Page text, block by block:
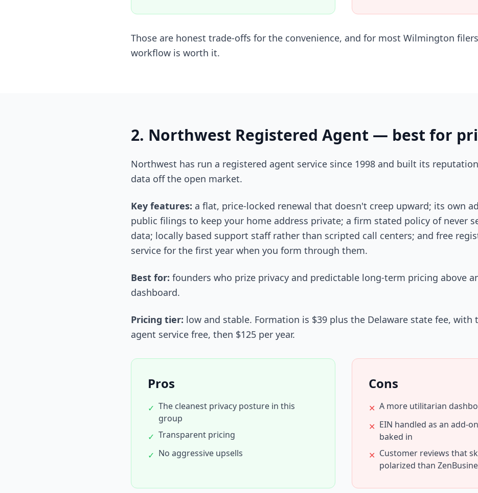
Those are honest trade-offs for the convenience, and for most Wilmington
workflow is worth it.
2. Northwest Registered Agent — best for
Northwest has run a registered agent service since 1998 and built its
data off the open market.
Key features: a flat, price-locked renewal that doesn't creep upward; its own
public filings to keep your home address private; a firm stated policy of never
data; locally based support staff rather than scripted call centers; and free
service for the first year when you form through them.
Best for: founders who prize privacy and predictable long-term pricing above
dashboard.
Pricing tier: low and stable. Formation is $39 plus the Delaware state fee, with
agent service free, then $125 per year.
Pros
✓ The cleanest privacy posture in this
group
✓ Transparent pricing
✓ No aggressive upsells
Cons
✕ A more utilitarian
✕ EIN handled as an add-
baked in
✕ Customer reviews that
polarized than